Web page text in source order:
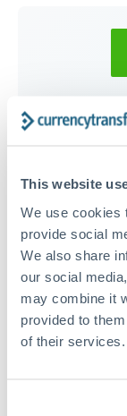
This website
We use cookies
provide social
We also share
our social
may combine it
provided to
of their services.
30,000
Zoom 1m 3m 6m